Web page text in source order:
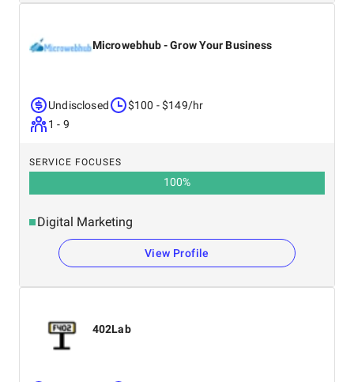
Microwebhub - Grow Your Business
Undisclosed
1 - 9
$100 - $149/hr
SERVICE FOCUSES
100%
Digital Marketing
View Profile
402Lab